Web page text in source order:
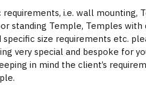
requirements, i.e. wall mounting,
standing Temple, Temples with
size requirements etc.
very special and bespoke for
in mind the client’s